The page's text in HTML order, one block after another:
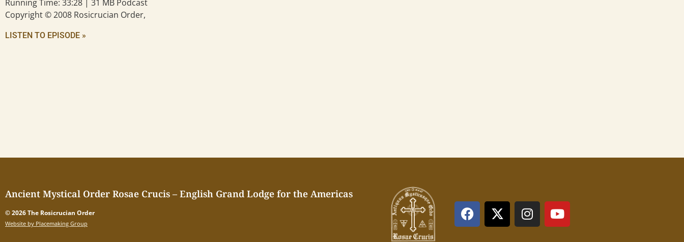
Running Time: 33:28 | 31 MB Podcast
Copyright © 2008 Rosicrucian Order,
LISTEN TO EPISODE »
Ancient Mystical Order Rosae Crucis – English Grand Lodge for the Americas
© 2026 The Rosicrucian Order
Website by Placemaking Group